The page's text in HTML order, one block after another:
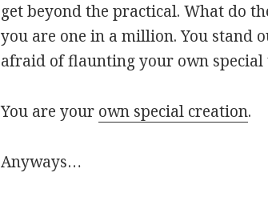
get beyond the practical. What do
you are one in a million. You stand
afraid of flaunting your own special
You are your own special creation.
Anyways…